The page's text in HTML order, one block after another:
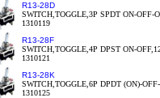
R13-28D
SWITCH,TOGGLE,3P SPDT ON-OFF-
1310119
R13-28F
SWITCH,TOGGLE,4P DPST ON-
1310121
R13-28K
SWITCH,TOGGLE,6P DPDT (ON)-
1310125